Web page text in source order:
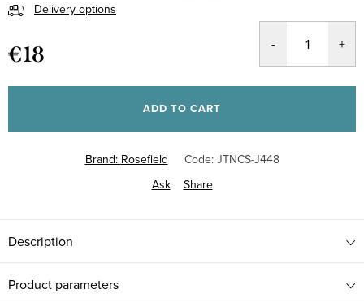
Delivery options
€18
price:
ADD TO CART
Brand: Rosefield Code: JTNCS-J448
Ask
Share
Description
Product parameters